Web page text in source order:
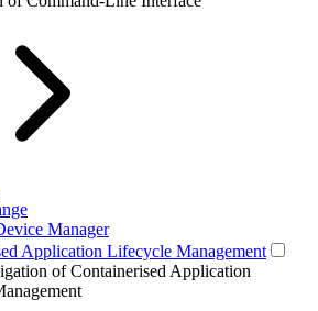
Manager
Application Lifecycle Management
of Containerised Application